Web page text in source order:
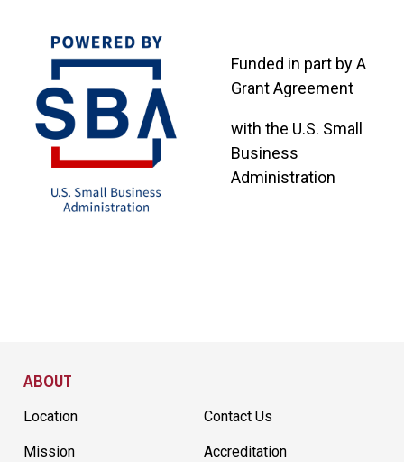
Funded in part by A
Grant Agreement
with the U.S. Small
Business
Administration
ABOUT
Location Contact Us
Mission Accreditation